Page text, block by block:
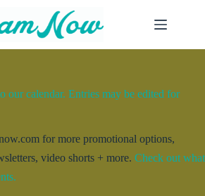
our calendar. Entries may be edited for
for more promotional options,
video shorts + more. Check out what